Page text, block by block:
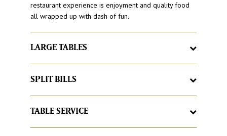
restaurant experience is enjoyment and quality food
all wrapped up with dash of fun.
LARGE TABLES
larger, we’ll just add more, just let us know.
SPLIT BILLS
Breath Cafe split your bill as you would like, no matter
TABLE SERVICE